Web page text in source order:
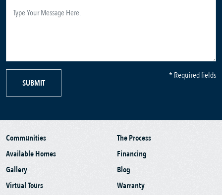
SUBMIT
* Required fields
Communities
Available Homes
Gallery
Virtual Tours
The Process
Financing
Blog
Warranty